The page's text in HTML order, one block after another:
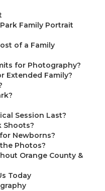
Family Portrait
of a Family
for Photography?
Extended Family?
Session Last?
Shoots?
Newborns?
Photos?
Orange County &
Today